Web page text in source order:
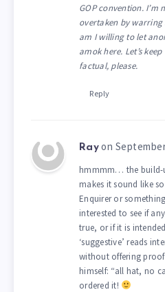
GOP convention. I’m
overtaken by
am I willing to let
amok here. Let’s
factual, please.
Reply
Ray on
hmmmm… the build-
makes it sound like
Enquirer or
interested to see if
true, or if it is
‘suggestive’ reads
without offering
himself: “all hat, no
ordered it!